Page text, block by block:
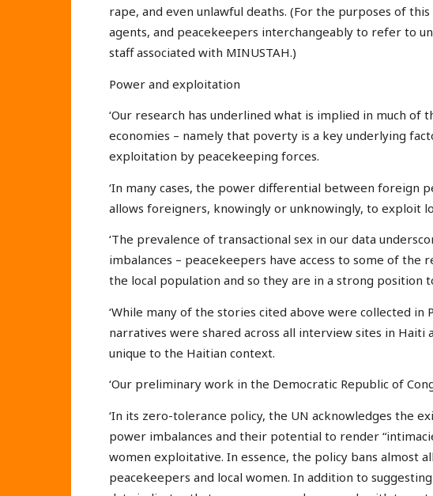
rape, and even unlawful deaths. (For the purposes of
agents, and peacekeepers interchangeably to refer to
staff associated with MINUSTAH.)
Power and exploitation
‘Our research has underlined what is implied in much of
economies – namely that poverty is a key underlying
exploitation by peacekeeping forces.
‘In many cases, the power differential between foreign
allows foreigners, knowingly or unknowingly, to exploit
‘The prevalence of transactional sex in our data
imbalances – peacekeepers have access to some of the
the local population and so they are in a strong position
‘While many of the stories cited above were collected in
narratives were shared across all interview sites in Haiti
unique to the Haitian context.
‘Our preliminary work in the Democratic Republic of
‘In its zero-tolerance policy, the UN acknowledges the
power imbalances and their potential to render
women exploitative. In essence, the policy bans almost
peacekeepers and local women. In addition to